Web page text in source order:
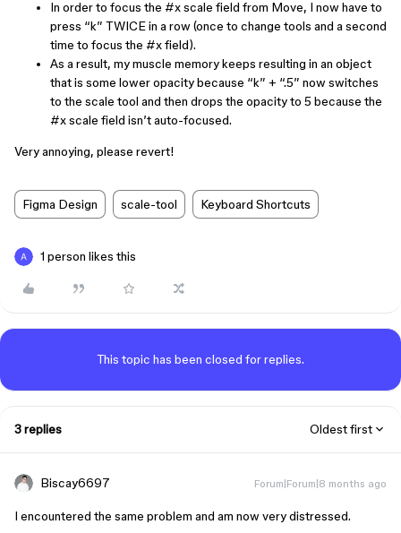
In order to focus the #x scale field from Move, I now have to
press “k” TWICE in a row (once to change tools and a second
time to focus the #x field).
As a result, my muscle memory keeps resulting in an object
that is some lower opacity because “k” + “.5” now switches
to the scale tool and then drops the opacity to 5 because the
#x scale field isn’t auto-focused.
Very annoying, please revert!
Figma Design scale-tool Keyboard Shortcuts
1 person likes this
This topic has been closed for replies.
3 replies Oldest first
Biscay6697 Forum|Forum|8 months ago
I encountered the same problem and am now very distressed.